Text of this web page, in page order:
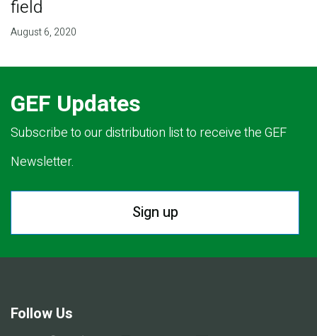
field
August 6, 2020
GEF Updates
Subscribe to our distribution list to receive the GEF
Newsletter.
Sign up
Follow Us